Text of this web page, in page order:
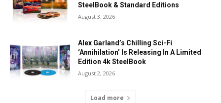
SteelBook & Standard Editions
August 3, 2026
Alex Garland’s Chilling Sci-Fi
‘Annihilation’ Is Releasing In A Limited
Edition 4k SteelBook
August 2, 2026
Load more